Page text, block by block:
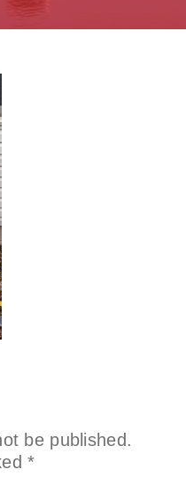
be published.
*